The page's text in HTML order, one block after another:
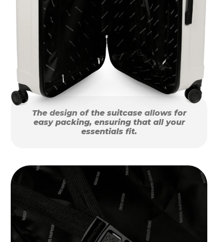
The design of the suitcase allows for
easy packing, ensuring that all your
essentials fit.